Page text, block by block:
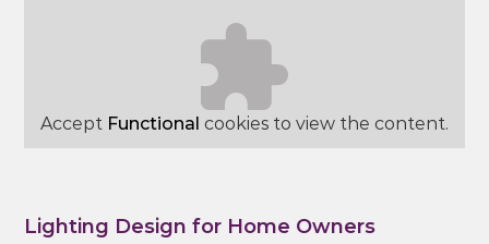
Accept Functional cookies to view the content.
Lighting Design for Home Owners